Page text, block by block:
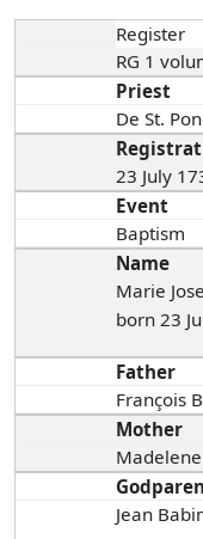
Register
RG 1
Priest
De St.
23 July
Event
Baptism
Name
Marie
born 23
Father
François
Mother
Jean